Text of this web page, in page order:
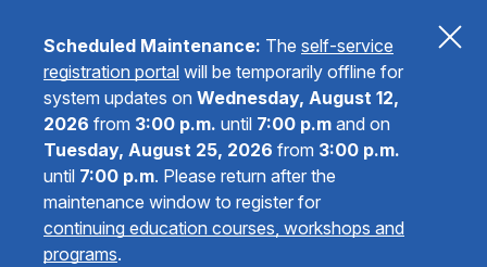
Scheduled Maintenance: The self-service
registration portal will be temporarily offline for
system updates on Wednesday, August 12,
2026 from 3:00 p.m. until 7:00 p.m and on
Tuesday, August 25, 2026 from 3:00 p.m.
until 7:00 p.m. Please return after the
maintenance window to register for
continuing education courses, workshops and
programs.